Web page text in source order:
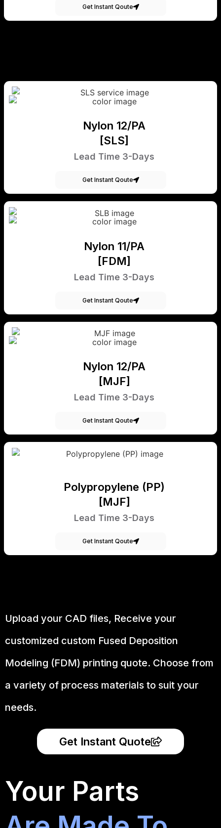
Get Instant Qoute
Nylon 12/PA
[SLS]
Lead Time 3-Days
Get Instant Qoute
Nylon 11/PA
[FDM]
Lead Time 3-Days
Get Instant Qoute
Nylon 12/PA
[MJF]
Lead Time 3-Days
Get Instant Qoute
Polypropylene (PP)
[MJF]
Lead Time 3-Days
Get Instant Qoute
Upload your CAD files, Receive your
customized custom Fused Deposition
Modeling (FDM) printing quote. Choose from
a variety of process materials to suit your
needs.
Get Instant Quote
Your Parts